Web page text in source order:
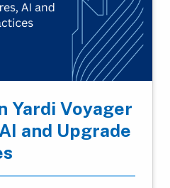
Yardi Voyager
and Upgrade